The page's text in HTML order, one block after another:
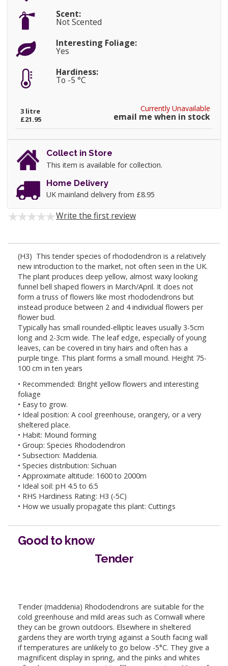
Scent:
Not Scented
Interesting Foliage:
Yes
Hardiness:
To -5 °C
Currently Unavailable
email me when in stock
3 litre
£21.95
Collect in Store
This item is available for collection.
Home Delivery
UK mainland delivery from £8.95
Write the first review
(H3) This tender species of rhododendron is a relatively
new introduction to the market, not often seen in the UK.
The plant produces deep yellow, almost waxy looking
funnel bell shaped flowers in March/April. It does not
form a truss of flowers like most rhododendrons but
instead produce between 2 and 4 individual flowers per
flower bud.
Typically has small rounded-elliptic leaves usually 3-5cm
long and 2-3cm wide. The leaf edge, especially of young
leaves, can be covered in tiny hairs and often has a
purple tinge. This plant forms a small mound. Height 75-
100 cm in ten years
• Recommended: Bright yellow flowers and interesting
foliage
• Easy to grow.
• Ideal position: A cool greenhouse, orangery, or a very
sheltered place.
• Habit: Mound forming
• Group: Species Rhododendron
• Subsection: Maddenia.
• Species distribution: Sichuan
• Approximate altitude: 1600 to 2000m
• Ideal soil: pH 4.5 to 6.5
• RHS Hardiness Rating: H3 (-5C)
• How we usually propagate this plant: Cuttings
Good to know
Tender
Tender (maddenia) Rhododendrons are suitable for the
cold greenhouse and mild areas such as Cornwall where
they can be grown outdoors. Elsewhere in sheltered
gardens they are worth trying against a South facing wall
if temperatures are unlikely to go below -5°C. They give a
magnificent display in spring, and the pinks and whites